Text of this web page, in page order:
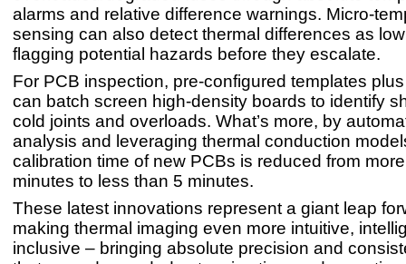
alarms and relative difference warnings. Micro-
sensing can also detect thermal differences as
flagging potential hazards before they escalate.
For PCB inspection, pre-configured templates
can batch screen high-density boards to identify
cold joints and overloads. What’s more, by
analysis and leveraging thermal conduction
calibration time of new PCBs is reduced from
minutes to less than 5 minutes.
These latest innovations represent a giant leap
making thermal imaging even more intuitive,
inclusive – bringing absolute precision and